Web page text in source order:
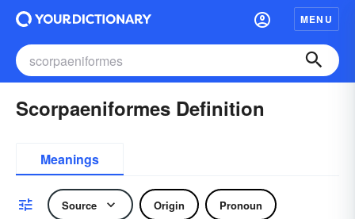
MENU
Scorpaeniformes Definition
Meanings
Source Origin Pronoun